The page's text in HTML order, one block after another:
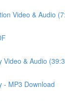
Video & Audio
Video & Audio
- MP3 Download